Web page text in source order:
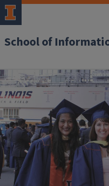
School of